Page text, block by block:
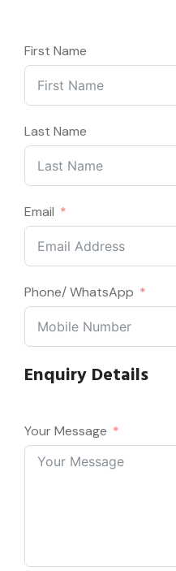
First Name
Last Name
Email
Phone/ WhatsApp
Enquiry Details
Your Message